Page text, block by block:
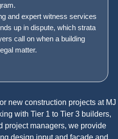
and expert witness services
up in dispute, which strata
call on when a building
matter.
new construction projects at MJ
with Tier 1 to Tier 3 builders,
project managers, we provide